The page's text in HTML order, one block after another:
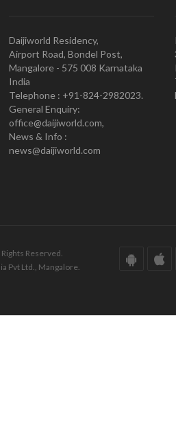
Daijiworld Residency,
Airport Road, Bondel Post,
Mangalore - 575 008 Karnataka
India
Telephone : +91-824-2982023.
General Enquiry:
office@daijiworld.com,
News & Info :
news@daijiworld.com
Reserved.
Pvt Ltd., Mangalore.